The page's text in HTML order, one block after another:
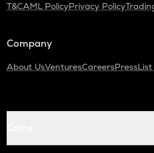
T&CAML PolicyPrivacy Policy
Company
About UsVenturesCareersPress